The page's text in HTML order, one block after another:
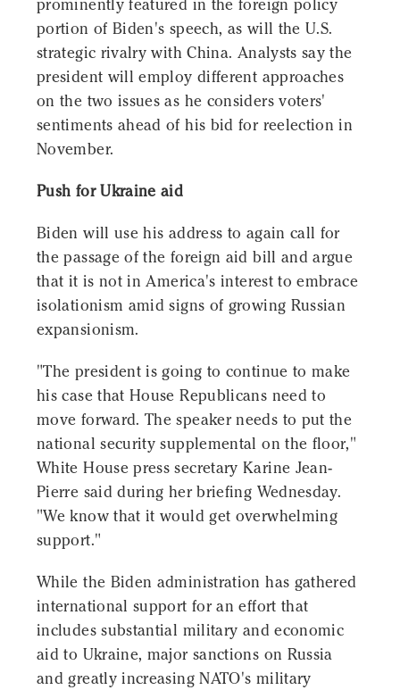
prominently featured in the foreign policy
portion of Biden's speech, as will the U.S.
strategic rivalry with China. Analysts say the
president will employ different approaches
on the two issues as he considers voters'
sentiments ahead of his bid for reelection in
November.
Push for Ukraine aid
Biden will use his address to again call for
the passage of the foreign aid bill and argue
that it is not in America's interest to embrace
isolationism amid signs of growing Russian
expansionism.
"The president is going to continue to make
his case that House Republicans need to
move forward. The speaker needs to put the
national security supplemental on the floor,"
White House press secretary Karine Jean-
Pierre said during her briefing Wednesday.
"We know that it would get overwhelming
support."
While the Biden administration has gathered
international support for an effort that
includes substantial military and economic
aid to Ukraine, major sanctions on Russia
and greatly increasing NATO's military